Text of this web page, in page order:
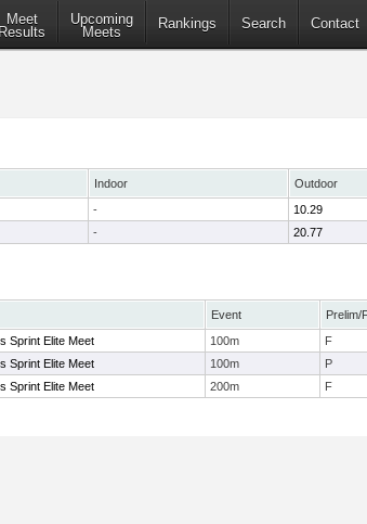
Meet
Results
Upcoming
Meets
Rankings Search Contact
Indoor Outdoor
- 10.29
- 20.77
Event Prelim/
Sprint Elite Meet 100m F
Sprint Elite Meet 100m P
Sprint Elite Meet 200m F